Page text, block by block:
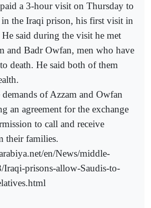
a 3-hour visit on Thursday to
in the Iraqi prison, his first visit in
said during the visit he met
and Badr Owfan, men who have
death. He said both of them
of Azzam and Owfan
an agreement for the exchange
to call and receive
their families.
en/News/middle-
Iraqi-prisons-allow-Saudis-to-